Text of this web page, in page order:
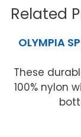
Related
OLYMPIA
These
100% nylon